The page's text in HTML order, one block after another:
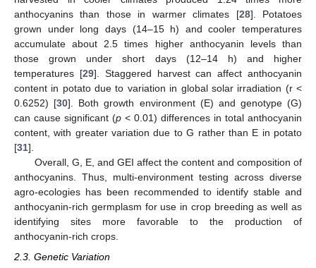
anthocyanins than those in warmer climates [28]. Potatoes
grown under long days (14–15 h) and cooler temperatures
accumulate about 2.5 times higher anthocyanin levels than
those grown under short days (12–14 h) and higher
temperatures [29]. Staggered harvest can affect anthocyanin
content in potato due to variation in global solar irradiation (r <
0.6252) [30]. Both growth environment (E) and genotype (G)
can cause significant (p < 0.01) differences in total anthocyanin
content, with greater variation due to G rather than E in potato
[31].
Overall, G, E, and GEI affect the content and composition of
anthocyanins. Thus, multi-environment testing across diverse
agro-ecologies has been recommended to identify stable and
anthocyanin-rich germplasm for use in crop breeding as well as
identifying sites more favorable to the production of
anthocyanin-rich crops.
2.3. Genetic Variation